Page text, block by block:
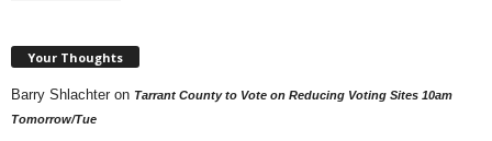
Your Thoughts
Barry Shlachter on Tarrant County to Vote on Reducing Voting Sites 10am
Tomorrow/Tue